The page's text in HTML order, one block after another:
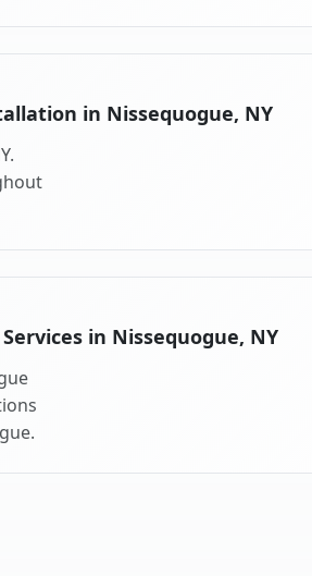
in Nissequogue, NY
in Nissequogue, NY